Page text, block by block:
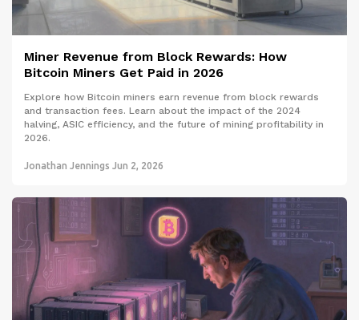
Miner Revenue from Block Rewards: How
Bitcoin Miners Get Paid in 2026
Explore how Bitcoin miners earn revenue from block rewards
and transaction fees. Learn about the impact of the 2024
halving, ASIC efficiency, and the future of mining profitability in
2026.
Jonathan Jennings Jun 2, 2026